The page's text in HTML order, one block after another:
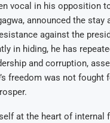
vocal in his opposition
announced the stay
against the
in hiding, he has
and corruption,
freedom was not fought
at the heart of internal